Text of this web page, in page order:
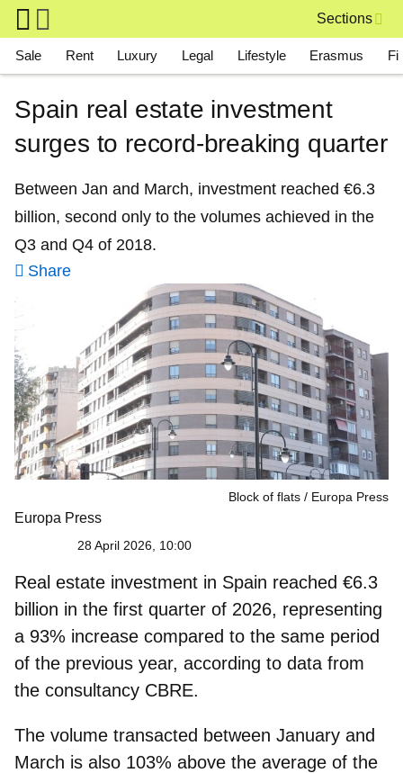
Skip to main content
Sections
Main navigation
Sale Rent Luxury Legal Lifestyle Erasmus
Spain real estate investment
surges to record-breaking quarter
Between Jan and March, investment reached €6.3
billion, second only to the volumes achieved in the
Q3 and Q4 of 2018.
Share
Block of flats Europa Press
Europa Press
28 April 2026, 10:00
Real estate investment in Spain reached €6.3
billion in the first quarter of 2026, representing
a 93% increase compared to the same period
of the previous year, according to data from
the consultancy CBRE.
The volume transacted between January and
March is also 103% above the average of the